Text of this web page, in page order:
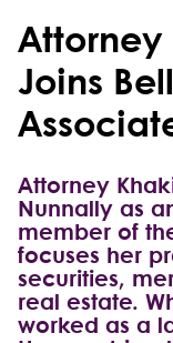
Attorney
Joins
Attorney
Nunnally as
member of
focuses her
securities,
real estate.
worked as a